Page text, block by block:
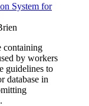
System for
containing
by workers
guidelines to
database in